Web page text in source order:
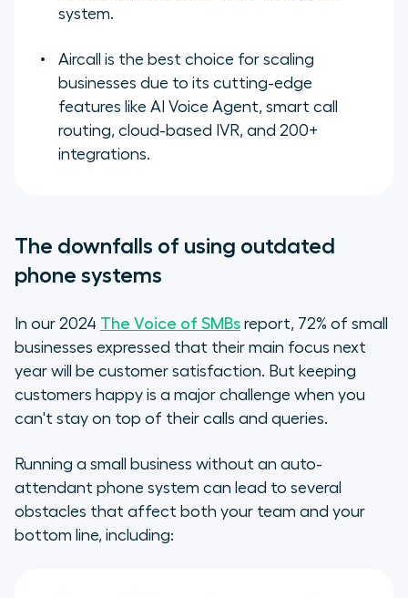
system.
Aircall is the best choice for scaling
businesses due to its cutting-edge
features like AI Voice Agent, smart call
routing, cloud-based IVR, and 200+
integrations.
The downfalls of using outdated
phone systems
In our 2024 The Voice of SMBs report, 72% of small
businesses expressed that their main focus next
year will be customer satisfaction. But keeping
customers happy is a major challenge when you
can't stay on top of their calls and queries.
Running a small business without an auto-
attendant phone system can lead to several
obstacles that affect both your team and your
bottom line, including: